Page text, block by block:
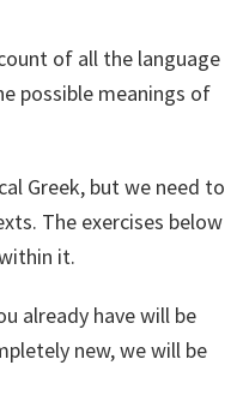
of all the language
possible meanings of
Greek, but we need to
The exercises below
it.
already have will be
new, we will be